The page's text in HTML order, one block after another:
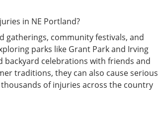
community festivals, and
parks like Grant Park and Irving
backyard celebrations with friends and
traditions, they can also cause serious
of injuries across the country